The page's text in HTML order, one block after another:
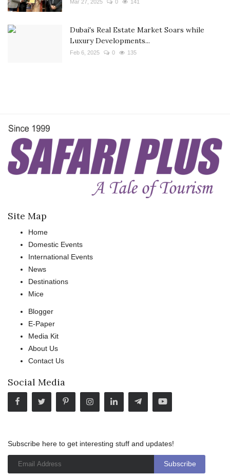
Mar 27, 2025 0 141
Dubai's Real Estate Market Soars while
Luxury Developments...
Feb 6, 2025 0 135
Site Map
Home
Domestic Events
International Events
News
Destinations
Mice
Blogger
E-Paper
Media Kit
About Us
Contact Us
Social Media
Subscribe here to get interesting stuff and updates!